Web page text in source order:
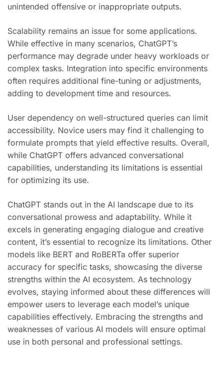
unintended offensive or inappropriate outputs.
Scalability remains an issue for some applications.
While effective in many scenarios, ChatGPT’s
performance may degrade under heavy workloads or
complex tasks. Integration into specific environments
often requires additional fine-tuning or adjustments,
adding to development time and resources.
User dependency on well-structured queries can limit
accessibility. Novice users may find it challenging to
formulate prompts that yield effective results. Overall,
while ChatGPT offers advanced conversational
capabilities, understanding its limitations is essential
for optimizing its use.
ChatGPT stands out in the AI landscape due to its
conversational prowess and adaptability. While it
excels in generating engaging dialogue and creative
content, it’s essential to recognize its limitations. Other
models like BERT and RoBERTa offer superior
accuracy for specific tasks, showcasing the diverse
strengths within the AI ecosystem. As technology
evolves, staying informed about these differences will
empower users to leverage each model’s unique
capabilities effectively. Embracing the strengths and
weaknesses of various AI models will ensure optimal
use in both personal and professional settings.